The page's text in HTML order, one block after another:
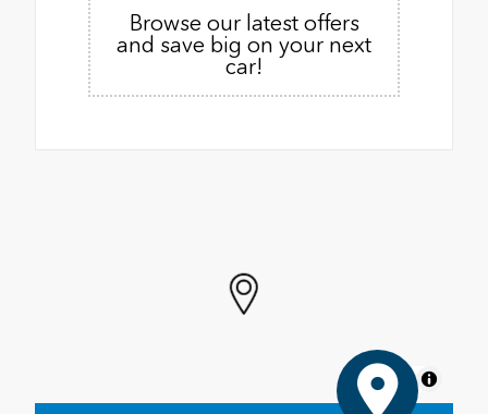
Browse our latest offers
and save big on your next
car!
MapLibre